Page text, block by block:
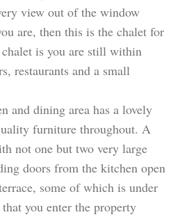
view out of the window
are, then this is the chalet for
is you are still within
restaurants and a small
and dining area has a lovely
furniture throughout. A
not one but two very large
doors from the kitchen open
some of which is under
you enter the property